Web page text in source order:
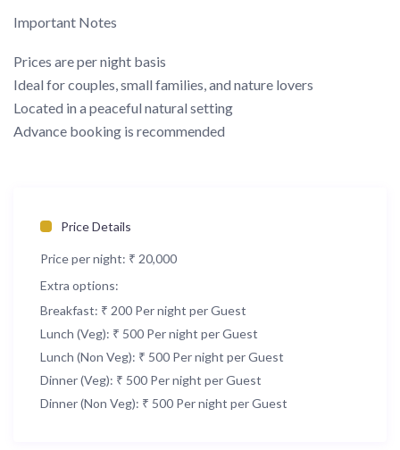
Important Notes
Prices are per night basis
Ideal for couples, small families, and nature lovers
Located in a peaceful natural setting
Advance booking is recommended
Price Details
Price per night: ₹ 20,000
Extra options:
Breakfast: ₹ 200 Per night per Guest
Lunch (Veg): ₹ 500 Per night per Guest
Lunch (Non Veg): ₹ 500 Per night per Guest
Dinner (Veg): ₹ 500 Per night per Guest
Dinner (Non Veg): ₹ 500 Per night per Guest